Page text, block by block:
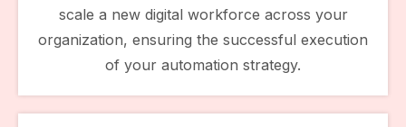
scale a new digital workforce across your
organization, ensuring the successful execution
of your automation strategy.